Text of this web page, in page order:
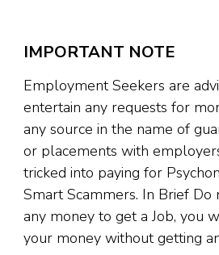
IMPORTANT NOTE
Employment Seekers are
entertain any requests for
any source in the name of
or placements with
tricked into paying for
Smart Scammers. In Brief Do
any money to get a Job, you
your money without getting